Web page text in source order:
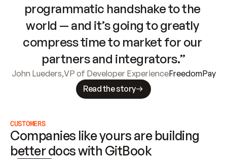
programmatic handshake to the
world — and it’s going to greatly
compress time to market for our
partners and integrators.”
John Lueders,VP of Developer ExperienceFreedomPay
Read the story
CUSTOMERS
Companies like yours are building
better docs with GitBook